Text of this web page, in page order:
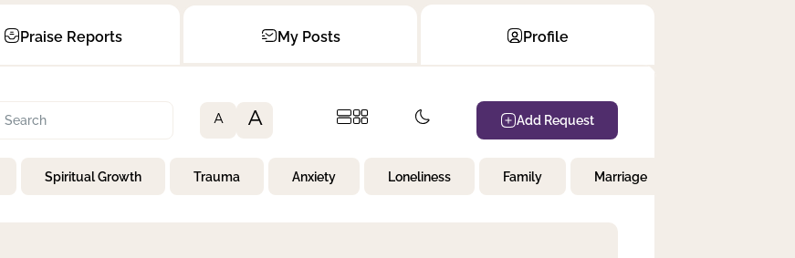
Praise Reports My Posts Profile
A A Add Request
Spiritual Growth Trauma Anxiety Loneliness Family Marriage